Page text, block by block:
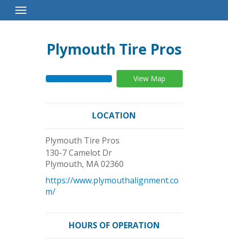
Toggle
Navigation
Plymouth Tire Pros
View Map
LOCATION
Plymouth Tire Pros
130-7 Camelot Dr
Plymouth, MA02360
https://www.plymouthalignment.co
m/
HOURS OF OPERATION